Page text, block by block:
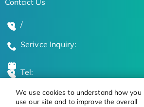
We use cookies to understand how you
use our site and to improve the overall
Contact Us
/
Serivce Inquiry:
Tel:
Global Locations